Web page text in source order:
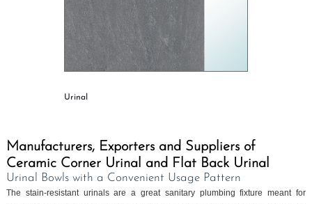
Urinal
Manufacturers, Exporters and Suppliers of
Ceramic Corner Urinal and Flat Back Urinal
Urinal Bowls with a Convenient Usage Pattern
The stain-resistant urinals are a great sanitary plumbing fixture meant for